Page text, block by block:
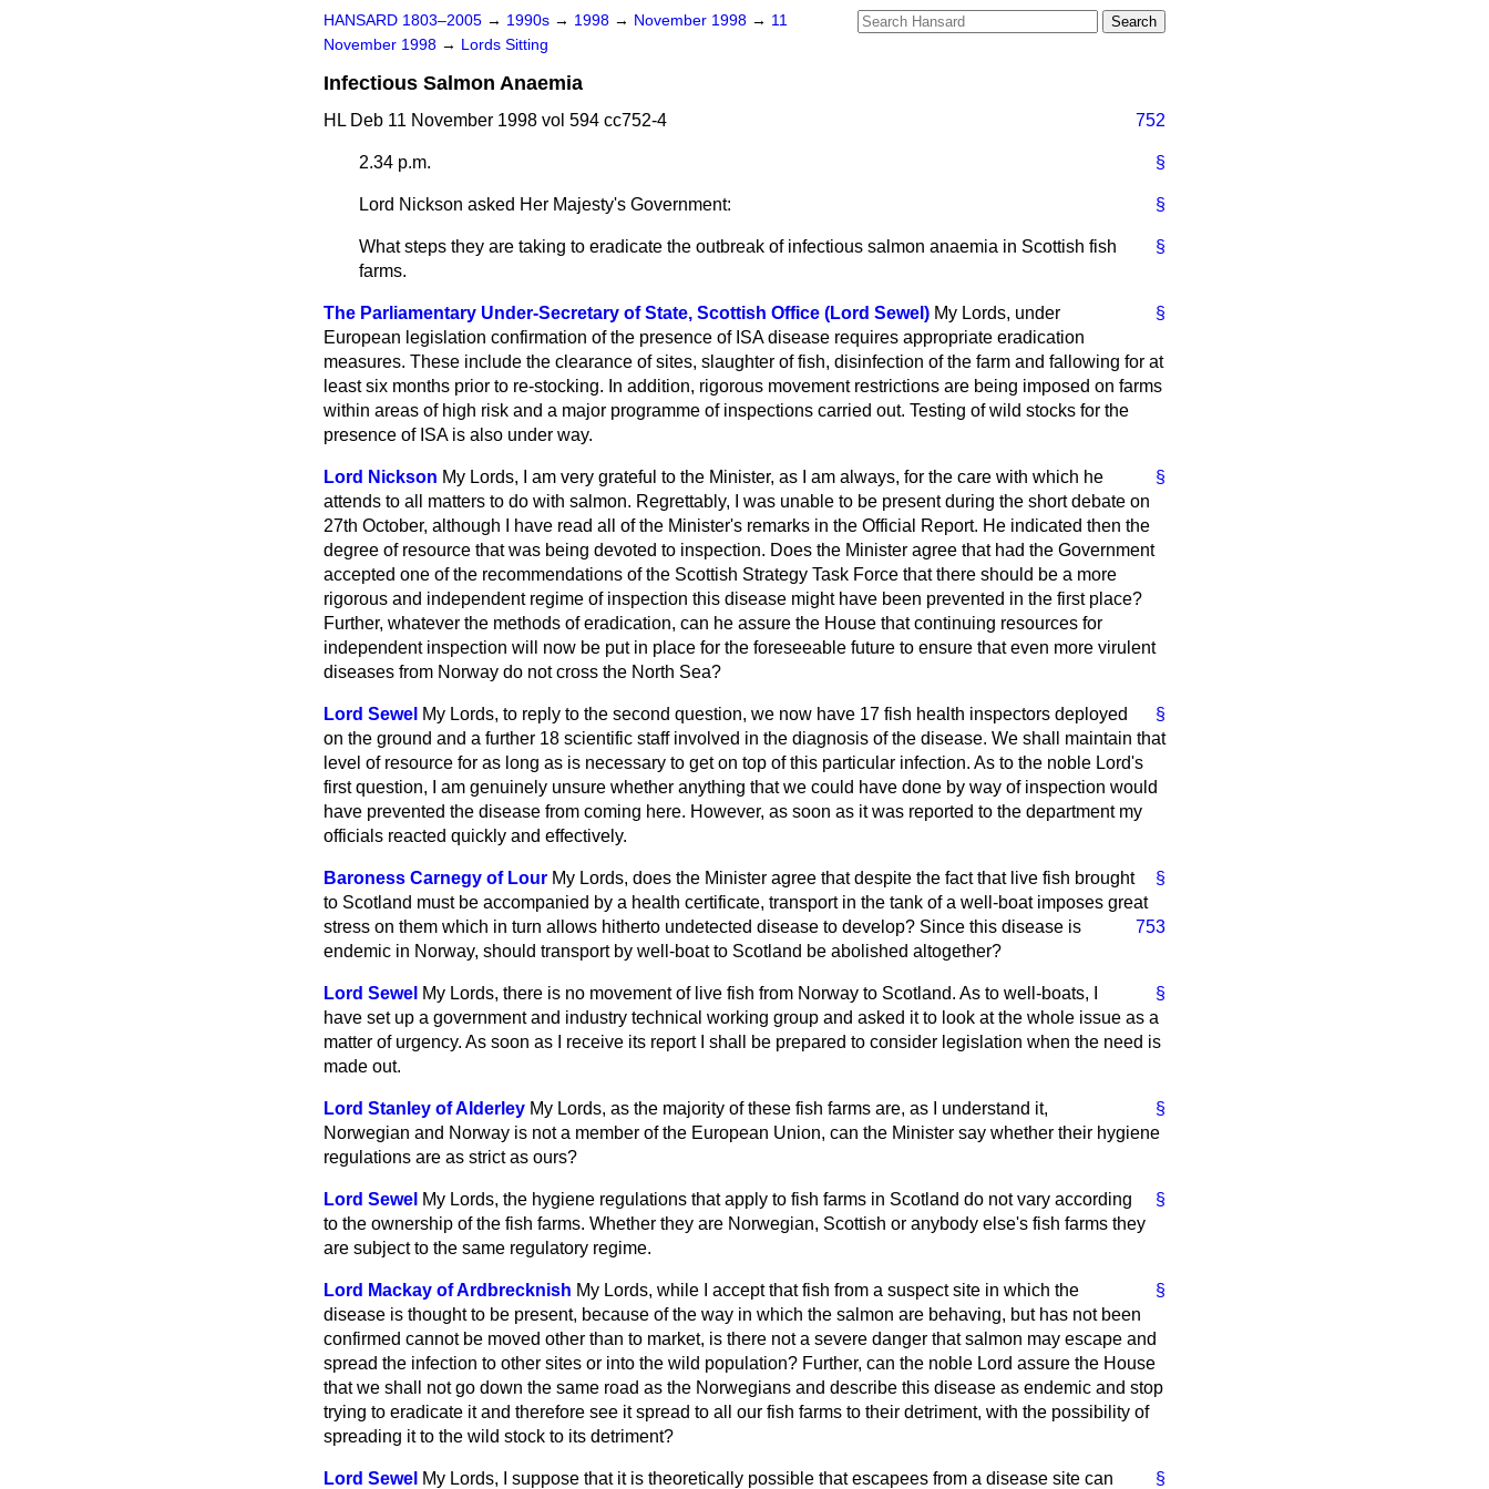
HANSARD 1803–2005 → 1990s → 1998 → November 1998 → 11
November 1998 → Lords Sitting
Infectious Salmon Anaemia
HL Deb 11 November 1998 vol 594 cc752-4 752
§
2.34 p.m.
§
Lord Nickson asked Her Majesty's Government:
§
What steps they are taking to eradicate the outbreak of infectious salmon anaemia in Scottish fish
farms.
§
The Parliamentary Under-Secretary of State, Scottish Office (Lord Sewel) My Lords, under
European legislation confirmation of the presence of ISA disease requires appropriate eradication
measures. These include the clearance of sites, slaughter of fish, disinfection of the farm and fallowing for at
least six months prior to re-stocking. In addition, rigorous movement restrictions are being imposed on farms
within areas of high risk and a major programme of inspections carried out. Testing of wild stocks for the
presence of ISA is also under way.
§
Lord Nickson My Lords, I am very grateful to the Minister, as I am always, for the care with which he
attends to all matters to do with salmon. Regrettably, I was unable to be present during the short debate on
27th October, although I have read all of the Minister's remarks in the Official Report. He indicated then the
degree of resource that was being devoted to inspection. Does the Minister agree that had the Government
accepted one of the recommendations of the Scottish Strategy Task Force that there should be a more
rigorous and independent regime of inspection this disease might have been prevented in the first place?
Further, whatever the methods of eradication, can he assure the House that continuing resources for
independent inspection will now be put in place for the foreseeable future to ensure that even more virulent
diseases from Norway do not cross the North Sea?
§
Lord Sewel My Lords, to reply to the second question, we now have 17 fish health inspectors deployed
on the ground and a further 18 scientific staff involved in the diagnosis of the disease. We shall maintain that
level of resource for as long as is necessary to get on top of this particular infection. As to the noble Lord's
first question, I am genuinely unsure whether anything that we could have done by way of inspection would
have prevented the disease from coming here. However, as soon as it was reported to the department my
officials reacted quickly and effectively.
§
Baroness Carnegy of Lour My Lords, does the Minister agree that despite the fact that live fish brought
to Scotland must be accompanied by a health certificate, transport in the tank of a well-boat imposes great
stress on them which in turn allows hitherto undetected disease
753
to develop? Since this disease is
endemic in Norway, should transport by well-boat to Scotland be abolished altogether?
§
Lord Sewel My Lords, there is no movement of live fish from Norway to Scotland. As to well-boats, I
have set up a government and industry technical working group and asked it to look at the whole issue as a
matter of urgency. As soon as I receive its report I shall be prepared to consider legislation when the need is
made out.
§
Lord Stanley of Alderley My Lords, as the majority of these fish farms are, as I understand it,
Norwegian and Norway is not a member of the European Union, can the Minister say whether their hygiene
regulations are as strict as ours?
§
Lord Sewel My Lords, the hygiene regulations that apply to fish farms in Scotland do not vary according
to the ownership of the fish farms. Whether they are Norwegian, Scottish or anybody else's fish farms they
are subject to the same regulatory regime.
§
Lord Mackay of Ardbrecknish My Lords, while I accept that fish from a suspect site in which the
disease is thought to be present, because of the way in which the salmon are behaving, but has not been
confirmed cannot be moved other than to market, is there not a severe danger that salmon may escape and
spread the infection to other sites or into the wild population? Further, can the noble Lord assure the House
that we shall not go down the same road as the Norwegians and describe this disease as endemic and stop
trying to eradicate it and therefore see it spread to all our fish farms to their detriment, with the possibility of
spreading it to the wild stock to its detriment?
§
Lord Sewel My Lords, I suppose that it is theoretically possible that escapees from a disease site can